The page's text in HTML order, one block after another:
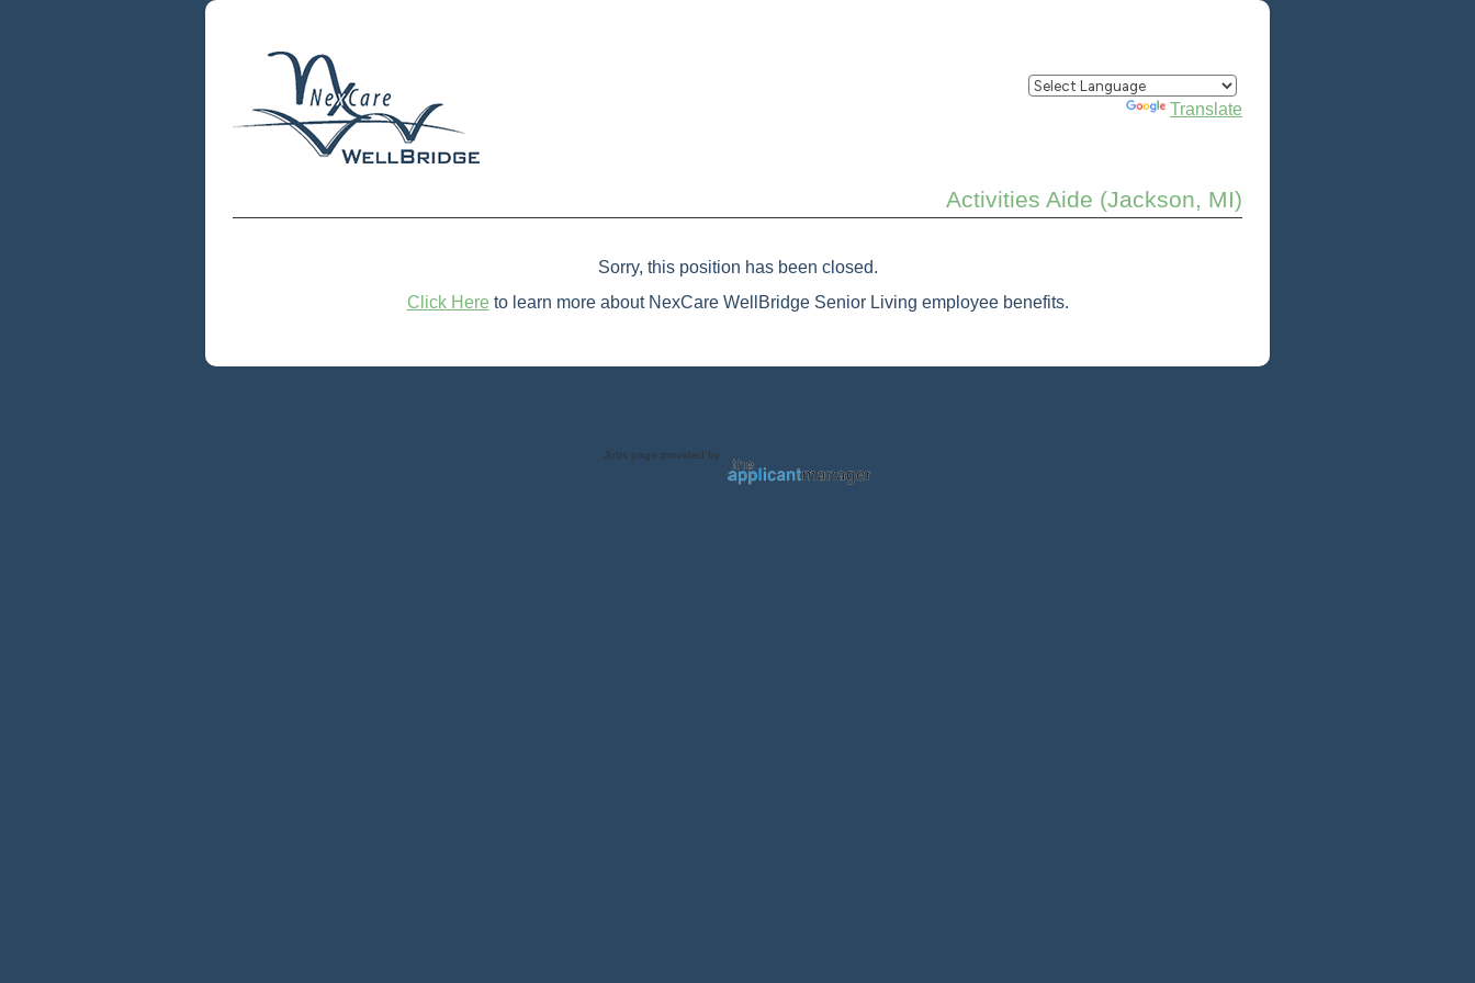
Translate
Activities Aide (Jackson, MI)
Sorry, this position has been closed.
Click Here to learn more about NexCare WellBridge Senior Living employee benefits.
Jobs page provided by